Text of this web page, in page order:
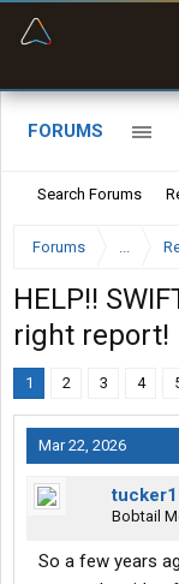
FORUMS
Search Forums
Forums ...
HELP!!
right report!
1 2 3 4
Mar 22, 2026
Bobtail
So a few years